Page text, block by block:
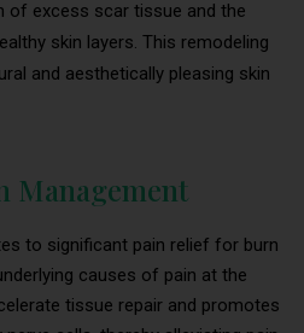
of excess scar tissue and the
skin layers. This remodeling
and aesthetically pleasing skin
Management
to significant pain relief for burn
causes of pain at the
tissue repair and promotes